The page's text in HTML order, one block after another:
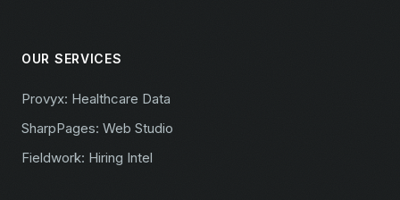
OUR SERVICES
Provyx: Healthcare Data
SharpPages: Web Studio
Fieldwork: Hiring Intel